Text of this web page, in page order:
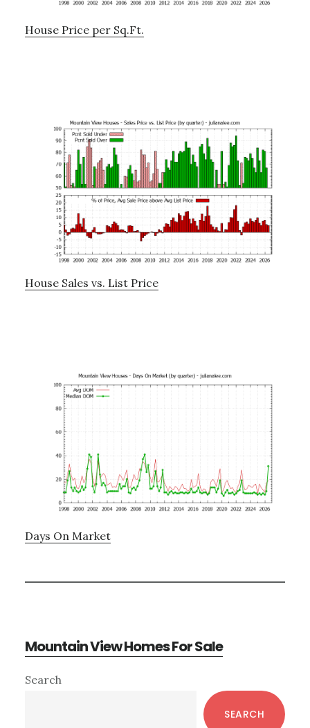
House Price per Sq.Ft.
House Sales vs. List Price
Days On Market
Mountain View Homes For Sale
Primary
Search
SEARCH